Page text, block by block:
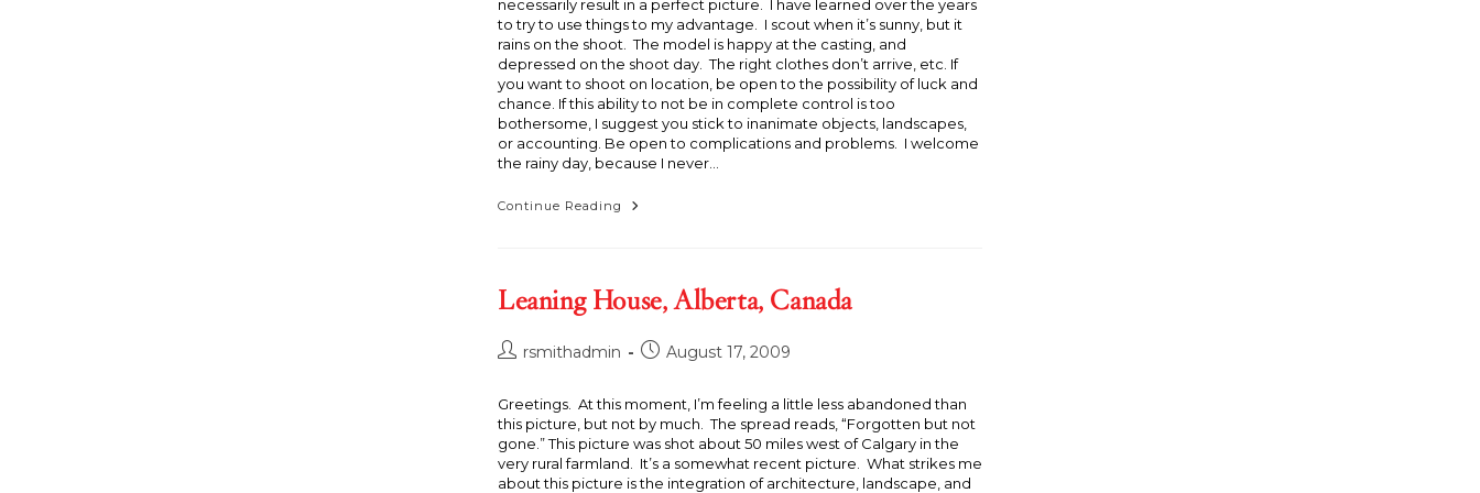
necessarily result in a perfect picture. I have learned over the years
to try to use things to my advantage. I scout when it’s sunny, but it
rains on the shoot. The model is happy at the casting, and
depressed on the shoot day. The right clothes don’t arrive, etc. If
you want to shoot on location, be open to the possibility of luck and
chance. If this ability to not be in complete control is too
bothersome, I suggest you stick to inanimate objects, landscapes,
or accounting. Be open to complications and problems. I welcome
the rainy day, because I never…
Continue Reading Man
Saranac,
New
York
Leaning House, Alberta, Canada
Postrsmithadmin
PostAugust 17, 2009
Greetings. At this moment, I’m feeling a little less abandoned than
this picture, but not by much. The spread reads, “Forgotten but not
gone.” This picture was shot about 50 miles west of Calgary in the
very rural farmland. It’s a somewhat recent picture. What strikes me
about this picture is the integration of architecture, landscape, and